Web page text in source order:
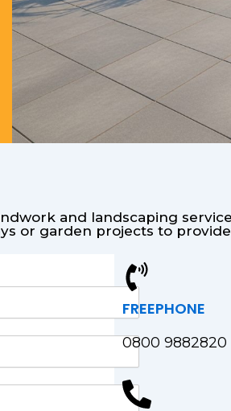
and landscaping
or garden projects to
FREEPHONE
0800 9882820